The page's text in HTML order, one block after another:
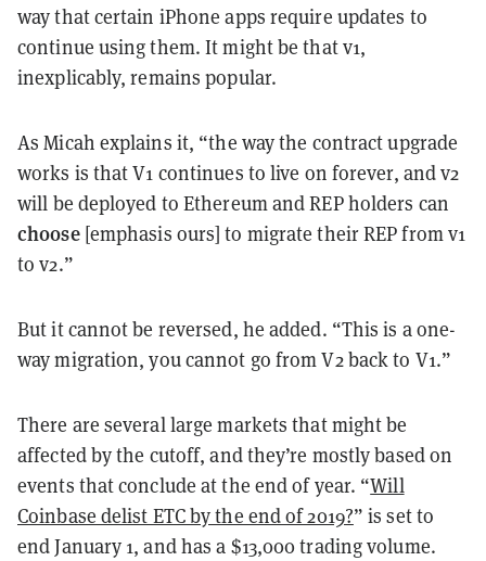
way that certain iPhone apps require updates to
continue using them. It might be that v1,
inexplicably, remains popular.
As Micah explains it, “the way the contract upgrade
works is that V1 continues to live on forever, and v2
will be deployed to Ethereum and REP holders can
choose[emphasis ours] to migrate their REP from v1
to v2.”
But it cannot be reversed, he added. “This is a one-
way migration, you cannot go from V2 back to V1.”
There are several large markets that might be
affected by the cutoff, and they’re mostly based on
events that conclude at the end of year. “Will
Coinbase delist ETC by the end of 2019?” is set to
end January 1, and has a $13,000 trading volume.